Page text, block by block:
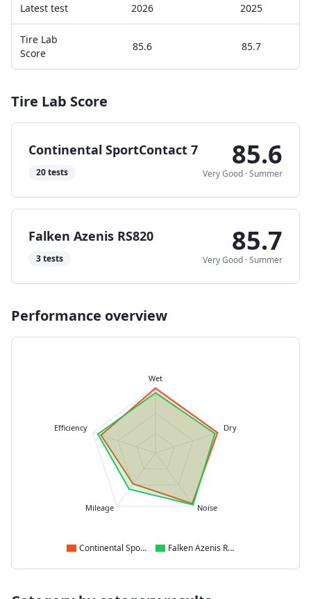
Latest test 2026 2025
Tire Lab
Score
85.6 85.7
Tire Lab Score
Continental SportContact 7
20tests
85.6
Very Good ·Summer
Falken Azenis RS820
3tests
85.7
Very Good ·Summer
Performance overview
Wet
Dry
Noise
Mileage
Efficiency
Continental SportContact 7 Falken Azenis RS820